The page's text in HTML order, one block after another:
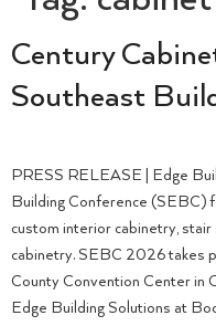
Century
Southeast
PRESS RELEASE | Edge
Building Conference (SEBC)
custom interior cabinetry,
cabinetry. SEBC 2026 takes
County Convention Center in
Edge Building Solutions at